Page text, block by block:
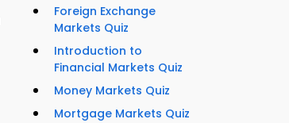
Foreign Exchange
Markets Quiz
Introduction to
Financial Markets Quiz
Money Markets Quiz
Mortgage Markets Quiz